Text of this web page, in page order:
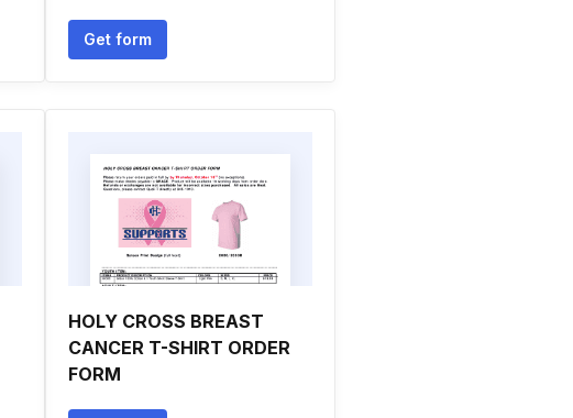
Get form
HOLY CROSS BREAST
CANCER T-SHIRT ORDER
FORM